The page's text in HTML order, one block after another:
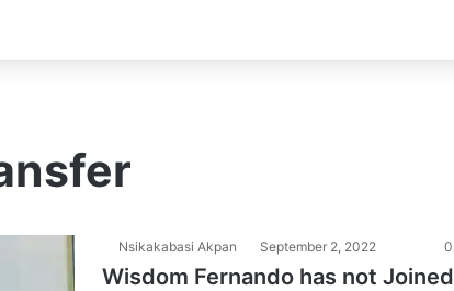
Nsikakabasi Akpan September 2, 2022 0
Wisdom Fernando has not Joined